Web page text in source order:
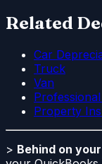
Related
Car
Truck
Van
Property
> Behind on